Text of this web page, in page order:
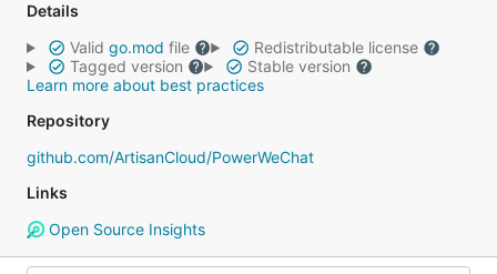
Details
Valid go.mod file
Redistributable license
Tagged version
Stable version
Learn more about best practices
Repository
github.com/ArtisanCloud/PowerWeChat
Links
Open Source Insights